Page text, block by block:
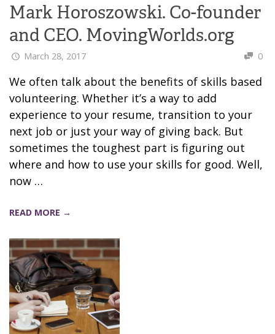
Mark Horoszowski. Co-founder
and CEO. MovingWorlds.org
March 28, 2017 0
We often talk about the benefits of skills based
volunteering. Whether it’s a way to add
experience to your resume, transition to your
next job or just your way of giving back. But
sometimes the toughest part is figuring out
where and how to use your skills for good. Well,
now …
READ MORE →